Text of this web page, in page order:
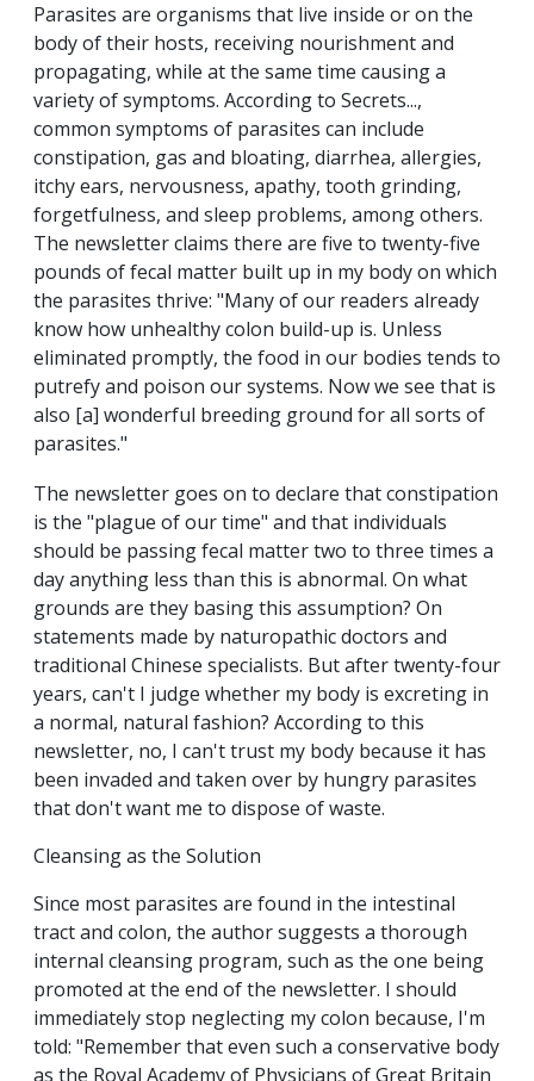
Parasites are organisms that live inside or on the
body of their hosts, receiving nourishment and
propagating, while at the same time causing a
variety of symptoms. According to Secrets...,
common symptoms of parasites can include
constipation, gas and bloating, diarrhea, allergies,
itchy ears, nervousness, apathy, tooth grinding,
forgetfulness, and sleep problems, among others.
The newsletter claims there are five to twenty-five
pounds of fecal matter built up in my body on which
the parasites thrive: "Many of our readers already
know how unhealthy colon build-up is. Unless
eliminated promptly, the food in our bodies tends to
putrefy and poison our systems. Now we see that is
also [a] wonderful breeding ground for all sorts of
parasites."
The newsletter goes on to declare that constipation
is the "plague of our time" and that individuals
should be passing fecal matter two to three times a
day anything less than this is abnormal. On what
grounds are they basing this assumption? On
statements made by naturopathic doctors and
traditional Chinese specialists. But after twenty-four
years, can't I judge whether my body is excreting in
a normal, natural fashion? According to this
newsletter, no, I can't trust my body because it has
been invaded and taken over by hungry parasites
that don't want me to dispose of waste.
Cleansing as the Solution
Since most parasites are found in the intestinal
tract and colon, the author suggests a thorough
internal cleansing program, such as the one being
promoted at the end of the newsletter. I should
immediately stop neglecting my colon because, I'm
told: "Remember that even such a conservative body
as the Royal Academy of Physicians of Great Britain